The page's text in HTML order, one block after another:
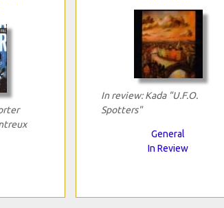
In review: Kada "U.F.O.
Spotters"
General
In Review